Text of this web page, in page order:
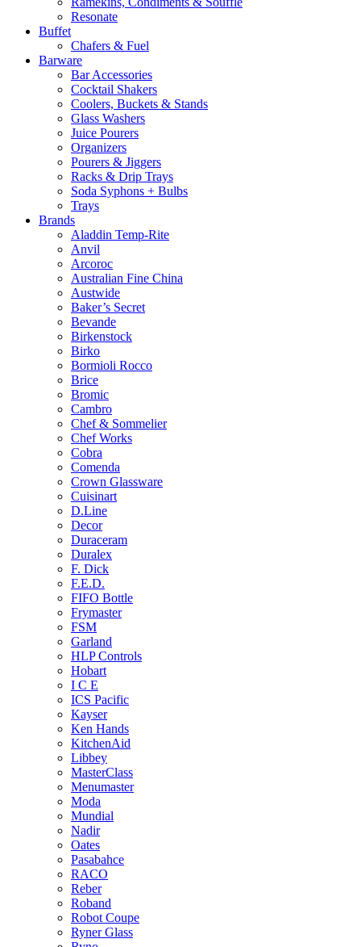
Resonate
Buffet
Chafers & Fuel
Barware
Bar Accessories
Cocktail Shakers
Coolers, Buckets & Stands
Glass Washers
Juice Pourers
Organizers
Pourers & Jiggers
Racks & Drip Trays
Soda Syphons + Bulbs
Trays
Brands
Aladdin Temp-Rite
Anvil
Arcoroc
Australian Fine China
Austwide
Baker’s Secret
Bevande
Birkenstock
Birko
Bormioli Rocco
Brice
Bromic
Cambro
Chef & Sommelier
Chef Works
Cobra
Comenda
Crown Glassware
Cuisinart
D.Line
Decor
Duraceram
Duralex
F. Dick
F.E.D.
FIFO Bottle
Frymaster
FSM
Garland
HLP Controls
Hobart
I C E
ICS Pacific
Kayser
Ken Hands
KitchenAid
Libbey
MasterClass
Menumaster
Moda
Mundial
Nadir
Oates
Pasabahce
RACO
Reber
Roband
Robot Coupe
Ryner Glass